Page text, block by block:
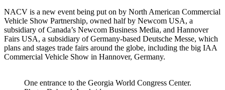
NACV is a new event being put on by North American Commercial
Vehicle Show Partnership, owned half by Newcom USA, a
subsidiary of Canada’s Newcom Business Media, and Hannover
Fairs USA, a subsidiary of Germany-based Deutsche Messe, which
plans and stages trade fairs around the globe, including the big IAA
Commercial Vehicle Show in Hannover, Germany.
One entrance to the Georgia World Congress Center.